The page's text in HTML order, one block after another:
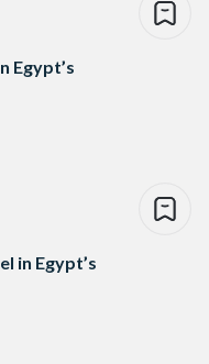
Egypt’s
in Egypt’s